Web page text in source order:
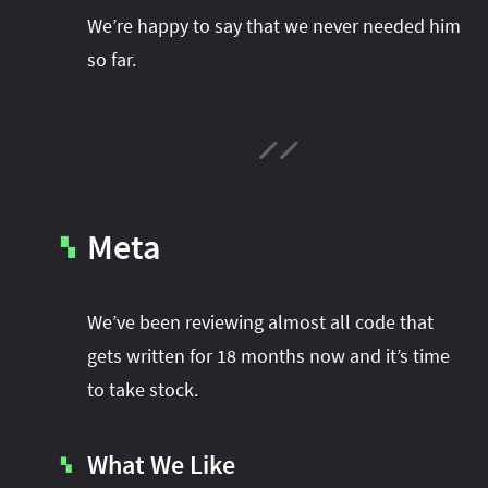
We’re happy to say that we never needed him
so far.
▚ Meta
We’ve been reviewing almost all code that
gets written for 18 months now and it’s time
to take stock.
▚ What We Like